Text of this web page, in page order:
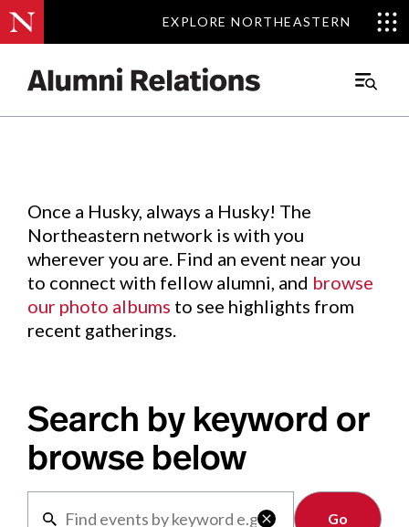
EXPLORE NORTHEASTERN
EXPLORE NORTHEASTERN
Main
Events.
Once a Husky, always a Husky! The
Northeastern network is with you
wherever you are. Find an event near you
to connect with fellow alumni, and browse
our photo albums to see highlights from
recent gatherings.
Search by keyword or
browse below

Clear